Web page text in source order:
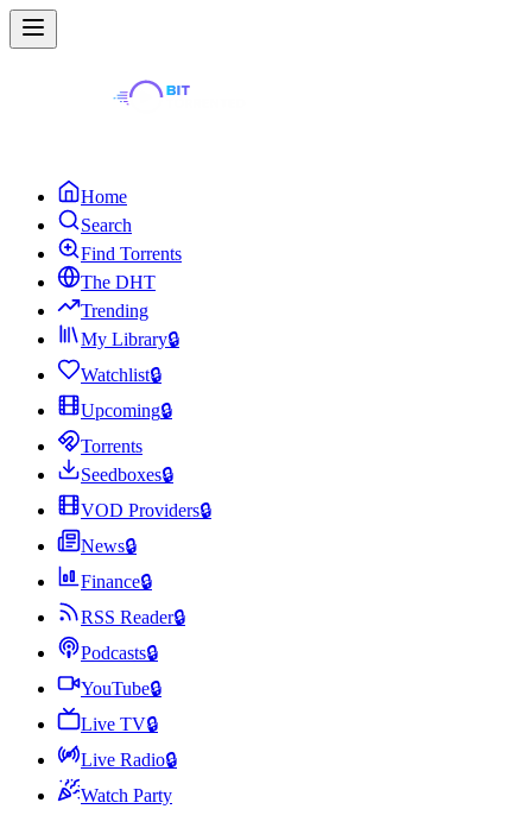
Home
Search
Find Torrents
The DHT
Trending
My Library🔒
Watchlist🔒
Upcoming🔒
Torrents
Seedboxes🔒
VOD Providers🔒
News🔒
Finance🔒
RSS Reader🔒
Podcasts🔒
YouTube🔒
Live TV🔒
Live Radio🔒
Watch Party